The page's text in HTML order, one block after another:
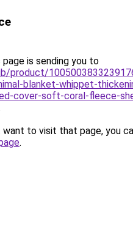
page is sending you to
product/
blanket-whippet-
cover-soft-coral-fleece-
to visit that page, you
.